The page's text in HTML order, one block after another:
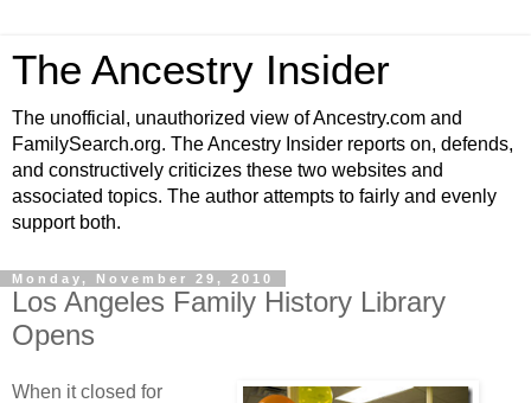
The Ancestry Insider
The unofficial, unauthorized view of Ancestry.com and
FamilySearch.org. The Ancestry Insider reports on, defends,
and constructively criticizes these two websites and
associated topics. The author attempts to fairly and evenly
support both.
Monday, November 29, 2010
Los Angeles Family History Library
Opens
When it closed for